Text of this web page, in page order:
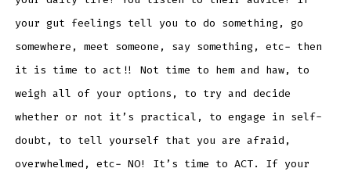
your gut feelings tell you to do something, go
somewhere, meet someone, say something, etc- then
it is time to act!! Not time to hem and haw, to
weigh all of your options, to try and decide
whether or not it’s practical, to engage in self-
doubt, to tell yourself that you are afraid,
overwhelmed, etc- NO! It’s time to ACT. If your